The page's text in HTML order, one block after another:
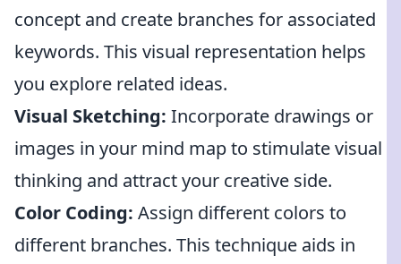
concept and create branches for associated
keywords. This visual representation helps
you explore related ideas.
Visual Sketching: Incorporate drawings or
images in your mind map to stimulate visual
thinking and attract your creative side.
Color Coding: Assign different colors to
different branches. This technique aids in